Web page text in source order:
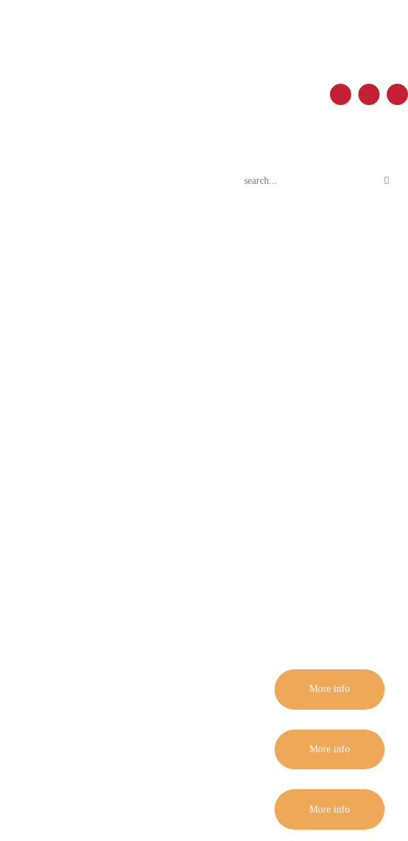
More info
More info
More info